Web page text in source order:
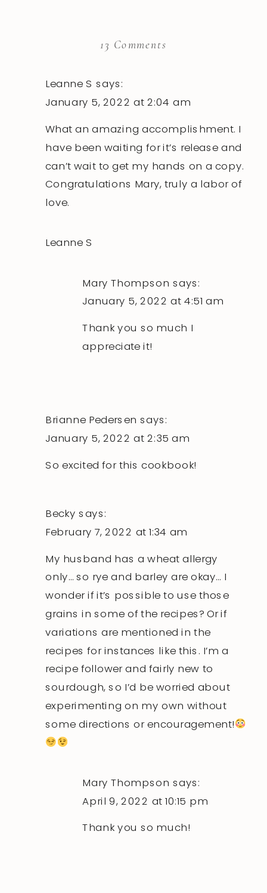
Leanne S says:
January 5, 2022 at 2:04 am
What an amazing accomplishment. I
have been waiting for it’s release and
can’t wait to get my hands on a copy.
Congratulations Mary, truly a labor of
love.
Leanne S
Mary Thompson says:
January 5, 2022 at 4:51 am
Thank you so much I
appreciate it!
Brianne Pedersen says:
January 5, 2022 at 2:35 am
So excited for this cookbook!
Becky says:
February 7, 2022 at 1:34 am
My husband has a wheat allergy
only… so rye and barley are okay… I
wonder if it’s possible to use those
grains in some of the recipes? Or if
variations are mentioned in the
recipes for instances like this. I’m a
recipe follower and fairly new to
sourdough, so I’d be worried about
experimenting on my own without
some directions or encouragement!
Mary Thompson says:
April 9, 2022 at 10:15 pm
Thank you so much!
13 Comments
Sourdough
Cookbook